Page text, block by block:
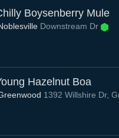
Boysenberry Mule
Downstream Dr
Hazelnut Boa
1392 Willshire Dr,